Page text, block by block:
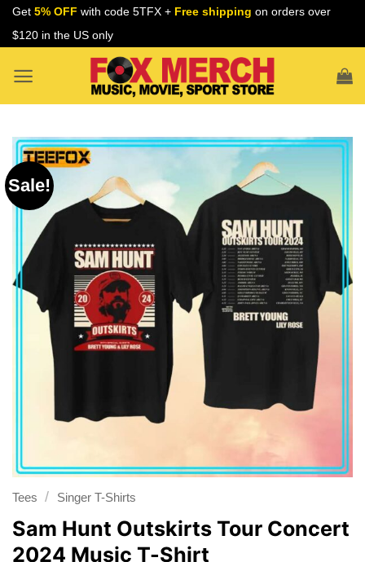
Skip
Get 5% OFF with code 5TFX + Free shipping on orders over
$120 in the US only
Sale!
Tees / Singer T-Shirts
Sam Hunt Outskirts Tour Concert
2024 Music T-Shirt